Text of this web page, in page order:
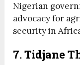
Nigerian
advocacy for
security in
7. Tidjane